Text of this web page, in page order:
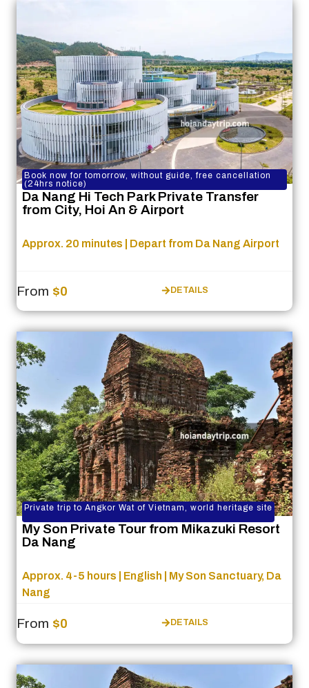
Book now for tomorrow, without guide, free cancellation
(24hrs notice)
Da Nang Hi Tech Park Private Transfer
from City, Hoi An & Airport
Approx. 20 minutes | Depart from Da Nang Airport
From $0 DETAILS
Private trip to Angkor Wat of Vietnam, world heritage site
My Son Private Tour from Mikazuki Resort
Da Nang
Approx. 4-5 hours | English | My Son Sanctuary, Da
Nang
From $0 DETAILS